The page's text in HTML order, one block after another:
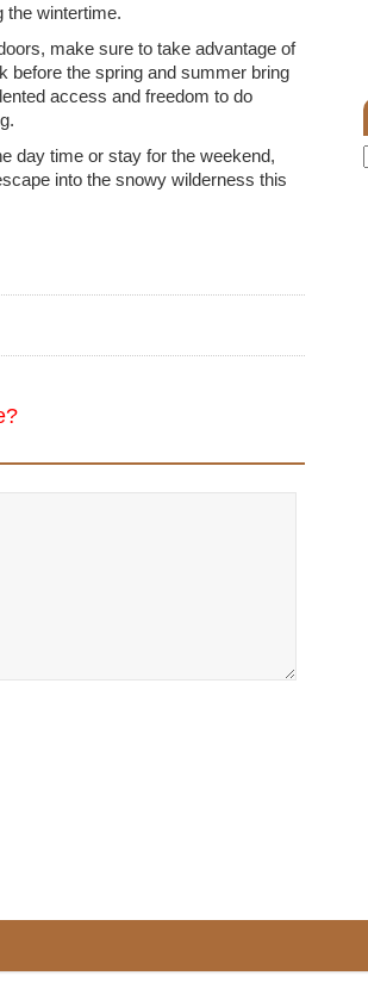
the wintertime.
make sure to take advantage of
before the spring and summer bring
access and freedom to do
day time or stay for the weekend,
into the snowy wilderness this